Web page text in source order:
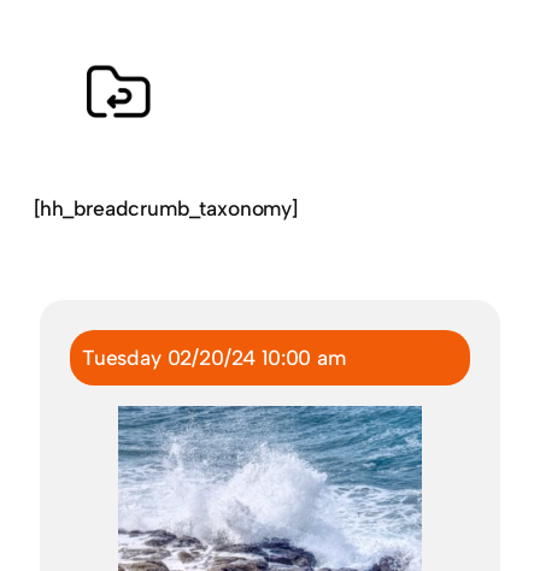
[hh_breadcrumb_taxonomy]
Tuesday 02/20/24 10:00 am